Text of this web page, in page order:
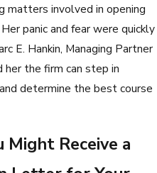
matters involved in opening
panic and fear were quickly
E. Hankin, Managing Partner
her the firm can step in
determine the best course
Might Receive a